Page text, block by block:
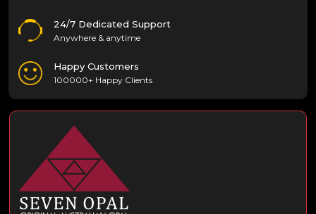
24/7 Dedicated Support
Anywhere & anytime
Happy Customers
100000+ Happy Clients